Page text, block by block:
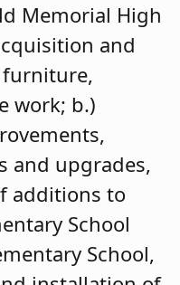
Memorial High
and
work; b.)
and upgrades,
additions to
School
School,